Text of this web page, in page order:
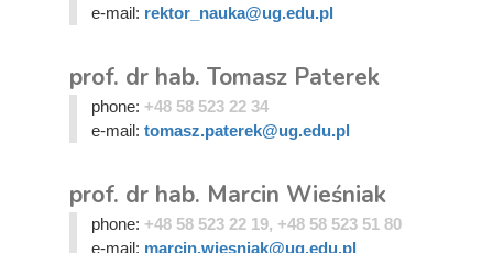
e-mail: rektor_nauka@ug.edu.pl
prof. dr hab. Tomasz Paterek
phone: +48 58 523 22 34
e-mail: tomasz.paterek@ug.edu.pl
prof. dr hab. Marcin Wieśniak
phone: +48 58 523 22 19, +48 58 523 51 80
e-mail: marcin.wiesniak@ug.edu.pl